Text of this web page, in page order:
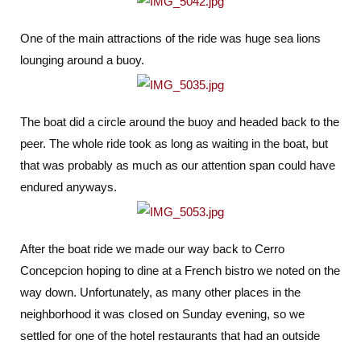
One of the main attractions of the ride was huge sea lions
lounging around a buoy.
The boat did a circle around the buoy and headed back to the
peer. The whole ride took as long as waiting in the boat, but
that was probably as much as our attention span could have
endured anyways.
After the boat ride we made our way back to Cerro
Concepcion hoping to dine at a French bistro we noted on the
way down. Unfortunately, as many other places in the
neighborhood it was closed on Sunday evening, so we
settled for one of the hotel restaurants that had an outside